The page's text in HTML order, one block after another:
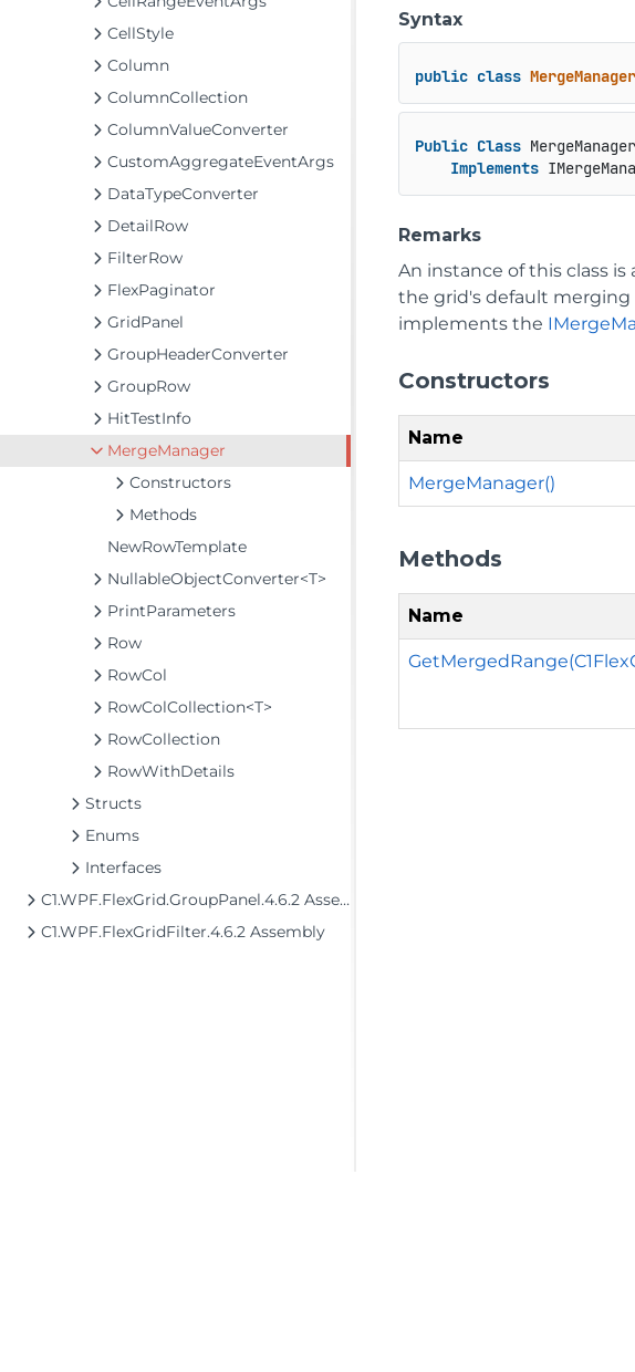
CellStyle
Column
ColumnCollection
ColumnValueConverter
CustomAggregateEventArgs
DataTypeConverter
DetailRow
FilterRow
FlexPaginator
GridPanel
GroupHeaderConverter
GroupRow
HitTestInfo
MergeManager
Constructors
Methods
NewRowTemplate
NullableObjectConverter<T>
PrintParameters
Row
RowCol
RowColCollection<T>
RowCollection
RowWithDetails
Structs
Enums
Interfaces
C1.WPF.FlexGrid.GroupPanel.4.6.2 Assembly
C1.WPF.FlexGridFilter.4.6.2 Assembly
Syntax
public class MergeManager
Public Class MergeManager
Implements
Remarks
An instance of this class
the grid's default merging
implements the
Constructors
Name
MergeManager()
Methods
Name